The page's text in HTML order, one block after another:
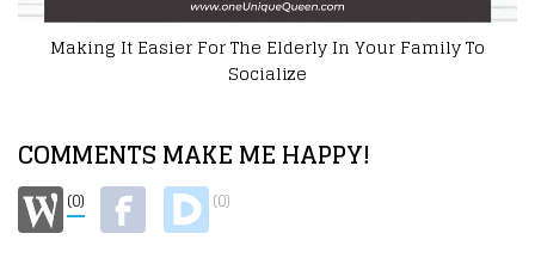
How To Help A Disabled Loved One
COMMENTS MAKE ME HAPPY!
(0) (0)